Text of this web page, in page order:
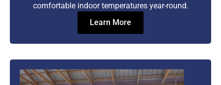
comfortable indoor temperatures year-round.
Learn More